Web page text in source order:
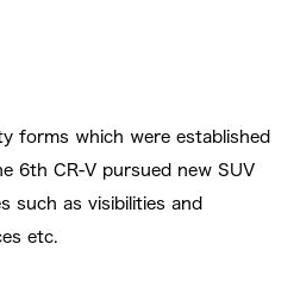
forms which were established
6th CR-V pursued new SUV
such as visibilities and
etc.